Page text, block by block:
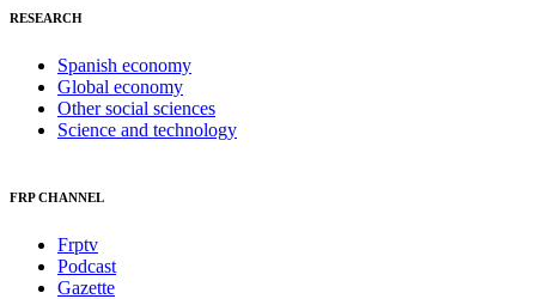
RESEARCH
Spanish economy
Global economy
Other social sciences
Science and technology
FRP CHANNEL
Frptv
Podcast
Gazette